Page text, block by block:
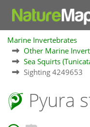
Marine Invertebrates
Other Marine
Sea Squirts
Sighting 4249653
Pyura